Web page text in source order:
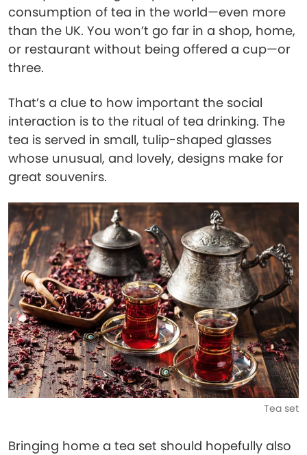
consumption of tea in the world—even more
than the UK. You won’t go far in a shop, home,
or restaurant without being offered a cup—or
three.
That’s a clue to how important the social
interaction is to the ritual of tea drinking. The
tea is served in small, tulip-shaped glasses
whose unusual, and lovely, designs make for
great souvenirs.
Tea set
Bringing home a tea set should hopefully also